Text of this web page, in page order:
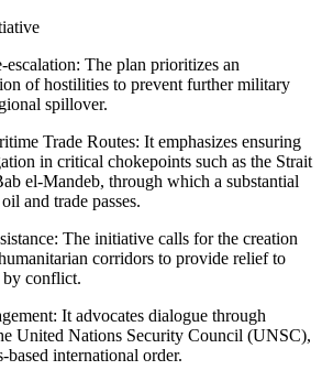
escalation: The plan prioritizes an
of hostilities to prevent further military
spillover.
Trade Routes: It emphasizes ensuring
in critical chokepoints such as the Strait
el-Mandeb, through which a substantial
and trade passes.
The initiative calls for the creation
corridors to provide relief to
conflict.
It advocates dialogue through
United Nations Security Council (UNSC),
based international order.